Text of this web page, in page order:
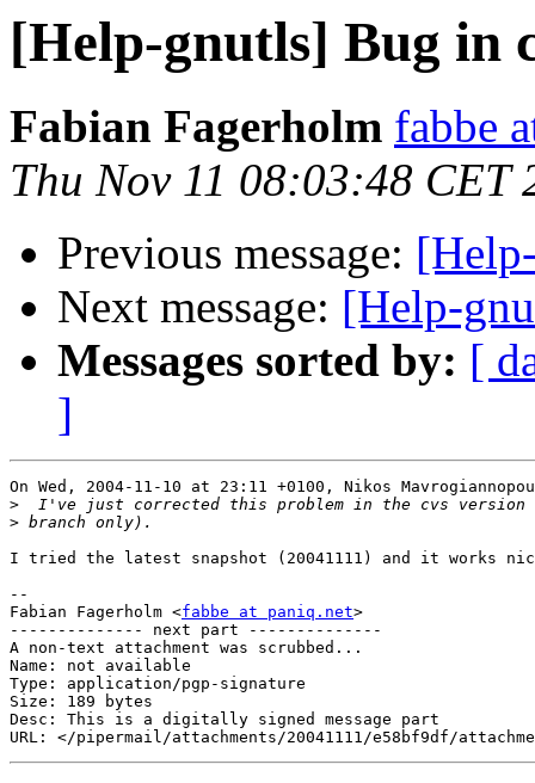
[Help-gnutls] Bug in
Fabian Fagerholm fabbe
Thu Nov 11 08:03:48 CET
Previous message:
Next message: [Help-
Messages sorted by: [
]
On Wed, 2004-11-10 at 23:11 +0100, Nikos
>
>
I tried the latest snapshot (20041111) and it works
--
Fabian Fagerholm <fabbe at paniq.net>
-------------- next part --------------
A non-text attachment was scrubbed...
Name: not available
Type: application/pgp-signature
Size: 189 bytes
Desc: This is a digitally signed message part